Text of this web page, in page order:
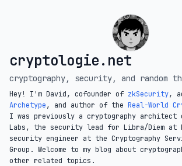
cryptologie.net
cryptography, security, and random
Hey! I'm David, cofounder of zkSecurity,
Archetype, and author of the Real-World
I was previously a cryptography architect
Labs, the security lead for Libra/Diem at
security engineer at the Cryptography
Group. Welcome to my blog about
other related topics.